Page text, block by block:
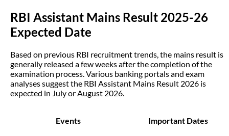
RBI Assistant Mains Result 2025-26
Expected Date
Based on previous RBI recruitment trends, the mains result is
generally released a few weeks after the completion of the
examination process. Various banking portals and exam
analyses suggest the RBI Assistant Mains Result 2026 is
expected in July or August 2026.
Events Important Dates